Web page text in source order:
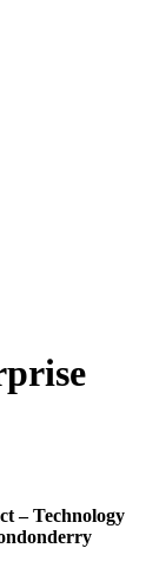
– Technology